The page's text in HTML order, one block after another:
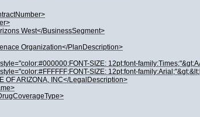
West</BusinessSegment>
Organization</PlanDescription>
SIZE: 12pt;font-
SIZE: 12pt;font-
OF ARIZONA, INC</LegalDescription>